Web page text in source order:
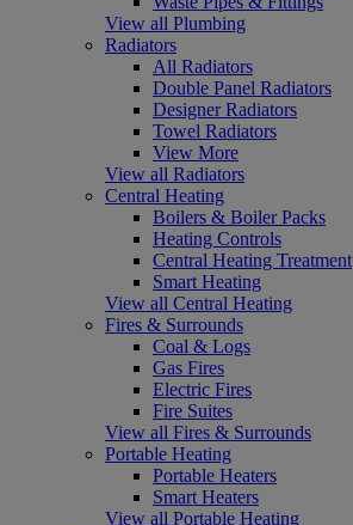
View all Plumbing
Radiators
All Radiators
Double Panel Radiators
Designer Radiators
Towel Radiators
View More
View all Radiators
Central Heating
Boilers & Boiler Packs
Heating Controls
Central Heating Treatment
Smart Heating
View all Central Heating
Fires & Surrounds
Coal & Logs
Gas Fires
Electric Fires
Fire Suites
View all Fires & Surrounds
Portable Heating
Portable Heaters
Smart Heaters
View all Portable Heating